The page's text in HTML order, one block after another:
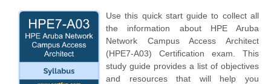
Use this quick start guide to collect all
the information about HPE Aruba
Network Campus Access Architect
(HPE7-A03) Certification exam. This
study guide provides a list of objectives
and resources that will help you